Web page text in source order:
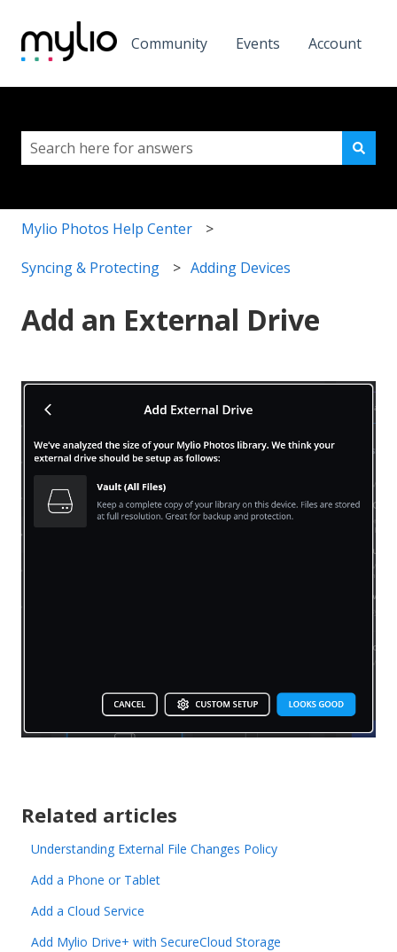
Community Events Account
This is a search field with
Mylio Photos Help Center
Syncing & Protecting Adding Devices
Add an External Drive
Related articles
Understanding External File Changes Policy
Add a Phone or Tablet
Add a Cloud Service
Add Mylio Drive+ with SecureCloud Storage